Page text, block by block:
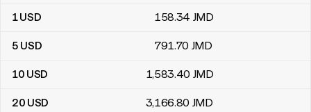
US dollars to Jamaican dollars conversion table
1USD 158.34 JMD
5 USD 791.70 JMD
10 USD 1,583.40 JMD
20 USD 3,166.80 JMD